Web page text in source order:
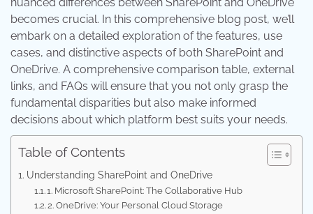
becomes crucial. In this comprehensive blog post, we’ll
embark on a detailed exploration of the features, use
cases, and distinctive aspects of both SharePoint and
OneDrive. A comprehensive comparison table, external
links, and FAQs will ensure that you not only grasp the
fundamental disparities but also make informed
decisions about which platform best suits your needs.
Table of Contents
Understanding SharePoint and OneDrive
1. Microsoft SharePoint: The Collaborative Hub
2. OneDrive: Your Personal Cloud Storage